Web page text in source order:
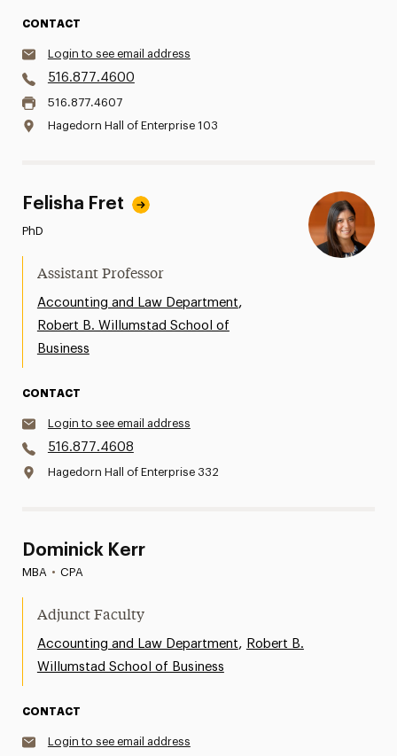
CONTACT
Login to see email address
516.877.4600
516.877.4607
Hagedorn Hall of Enterprise 103
Felisha Fret
PhD
Assistant Professor
Accounting and Law Department,
Robert B. Willumstad School of
Business
CONTACT
Login to see email address
516.877.4608
Hagedorn Hall of Enterprise 332
Dominick Kerr
MBA • CPA
Adjunct Faculty
Accounting and Law Department, Robert B.
Willumstad School of Business
CONTACT
Login to see email address